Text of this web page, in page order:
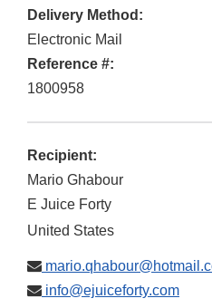
Delivery Method:
Electronic Mail
Reference #:
1800958
Recipient:
Mario Ghabour
E Juice Forty
United States
info@ejuiceforty.com